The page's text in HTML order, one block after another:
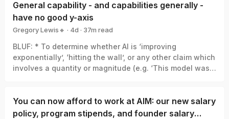
General capability - and capabilities generally -
have no good y-axis
Gregory Lewis🔸 · 4d · 37m read
BLUF: * To determine whether AI is ‘improving
exponentially’, ‘hitting the wall’, or any other claim which
involves a quantity or magnitude (e.g. ‘This model was a
always represents the same degree of ‘how much
better’, in the same way +1 degree Celsius is always the
You can now afford to work at AIM: our new salary
policy, program stipends, and founder salary